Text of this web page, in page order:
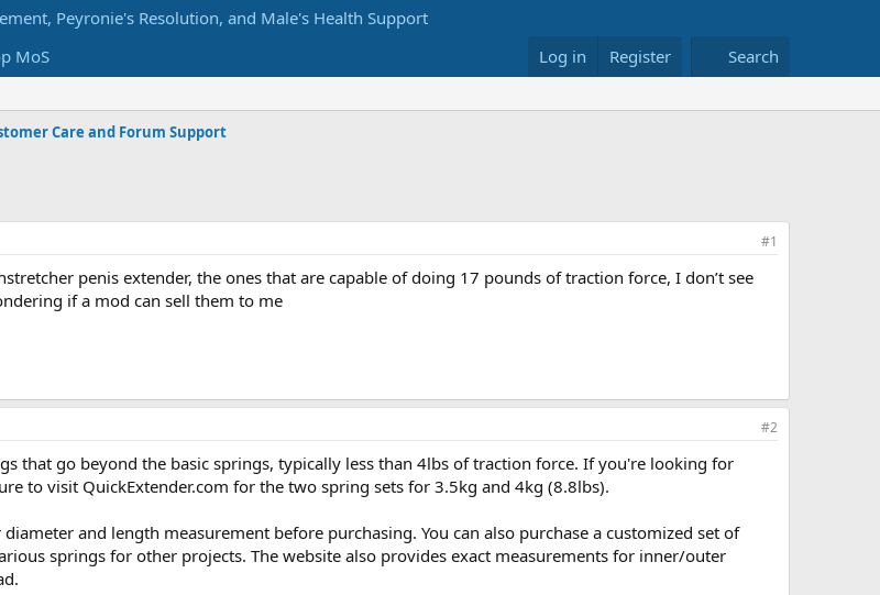
MoS Log in Register Search
Care and Forum Support
#1
penis extender, the ones that are capable of doing 17 pounds of traction force, I don’t see
if a mod can sell them to me
#2
that go beyond the basic springs, typically less than 4lbs of traction force. If you're looking for
to visit QuickExtender.com for the two spring sets for 3.5kg and 4kg (8.8lbs).
and length measurement before purchasing. You can also purchase a customized set of
springs for other projects. The website also provides exact measurements for inner/outer